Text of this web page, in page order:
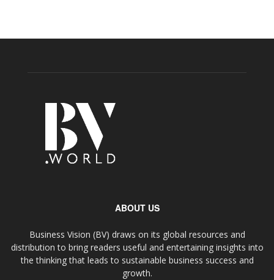
ABOUT US
Business Vision (BV) draws on its global resources and
distribution to bring readers useful and entertaining insights into
the thinking that leads to sustainable business success and
growth.